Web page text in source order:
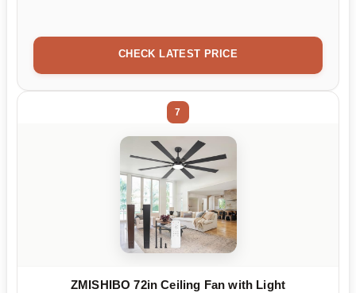
CHECK LATEST PRICE
7
ZMISHIBO 72in Ceiling Fan with Light